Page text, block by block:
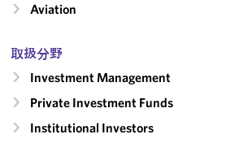
Aviation
取扱分野
Investment Management
Private Investment Funds
Institutional Investors